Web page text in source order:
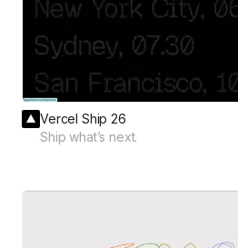
Vercel Ship 26
Ship what’s next.